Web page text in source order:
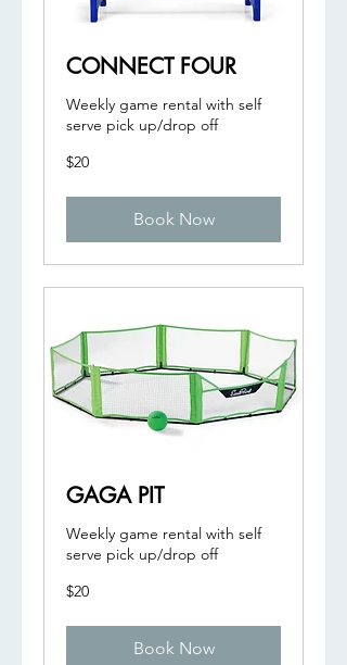
CONNECT FOUR
Weekly game rental with self
serve pick up/drop off
20
US
$20
Book Now
GAGA PIT
Weekly game rental with self
serve pick up/drop off
20
US
$20
Book Now